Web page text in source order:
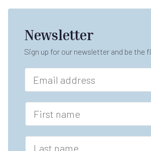
Newsletter
Sign up for our newsletter and be the
E
a
i
*
*
F
r
s
L